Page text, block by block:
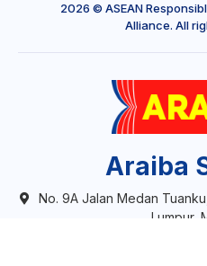
2026 © ASEAN
Alliance. All
Araiba
No. 9A Jalan Medan
Lumpur,